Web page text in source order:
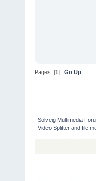
Pages: [1] Go Up
Solveig Multimedia
Video Splitter and file